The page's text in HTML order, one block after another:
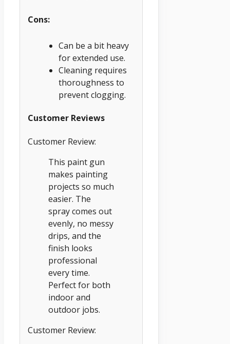
Cons:
Can be a bit heavy
for extended use.
Cleaning requires
thoroughness to
prevent clogging.
Customer Reviews
Customer Review:
This paint gun
makes painting
projects so much
easier. The
spray comes out
evenly, no messy
drips, and the
finish looks
professional
every time.
Perfect for both
indoor and
outdoor jobs.
Customer Review: